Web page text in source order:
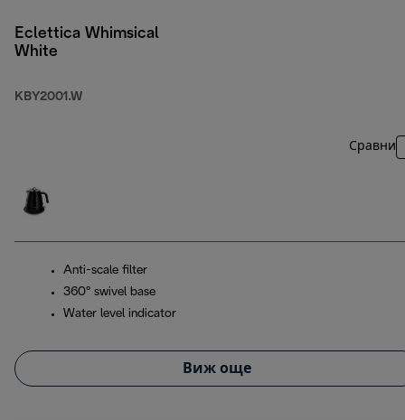
Eclettica Whimsical
White
KBY2001.W
Сравни
Anti-scale filter
360° swivel base
Water level indicator
Виж още